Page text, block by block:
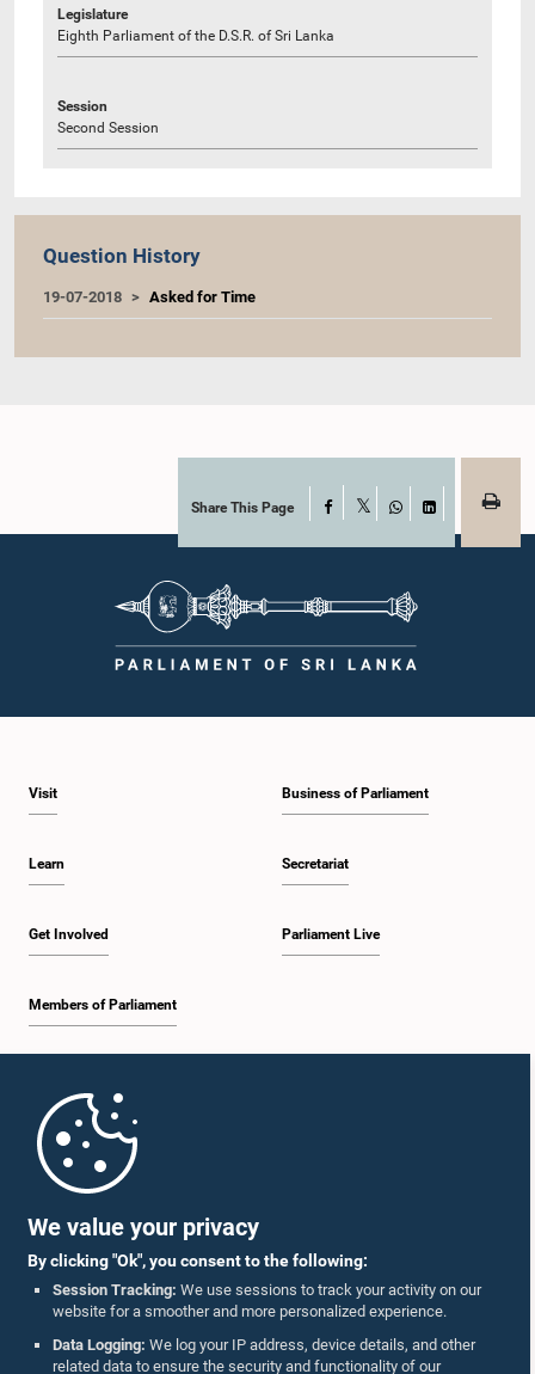
We value your privacy
By clicking "Ok", you consent to the following:
Session Tracking: We use sessions to track your activity on our
website for a smoother and more personalized experience.
Data Logging: We log your IP address, device details, and other
related data to ensure the security and functionality of our
Legislature
Eighth Parliament of the D.S.R. of Sri Lanka
Session
Second Session
Question History
19-07-2018 Asked for Time
Share This Page Facebook
WhatsAppLinkedIn
Visit
Learn
Get Involved
Members of Parliament
Business of Parliament
Secretariat
Parliament Live
Parliament Mobile App
Follow Us On :